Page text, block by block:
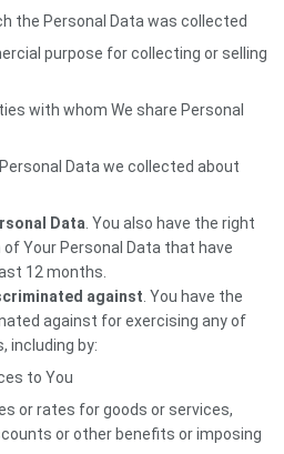
the Personal Data was collected
purpose for collecting or selling
with whom We share Personal
Data we collected about
Data. You also have the right
Your Personal Data that have
12 months.
against. You have the
against for exercising any of
including by:
to You
or rates for goods or services,
or other benefits or imposing